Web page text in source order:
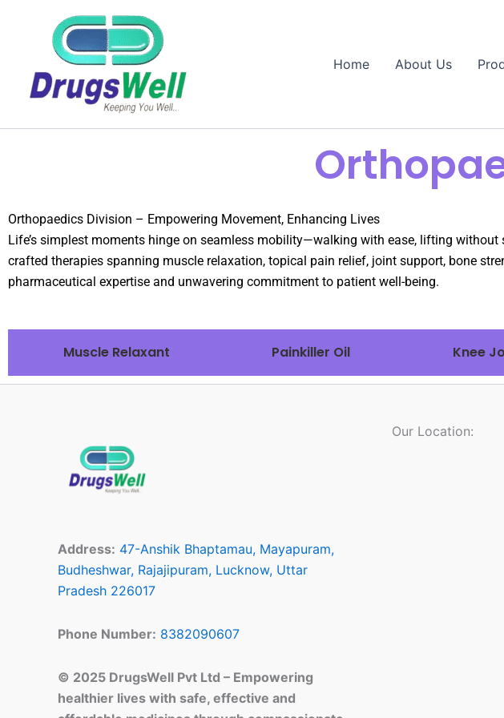
Home About Us
Orthopaedics Division – Empowering Movement, Enhancing Lives
Life’s simplest moments hinge on seamless mobility—walking with ease, lifting
crafted therapies spanning muscle relaxation, topical pain relief, joint support, bone
pharmaceutical expertise and unwavering commitment to patient well-being.
Muscle Relaxant Painkiller Oil Knee
Address: 47-Anshik Bhaptamau, Mayapuram,
Budheshwar, Rajajipuram, Lucknow, Uttar
Pradesh 226017
Phone Number: 8382090607
© 2025 DrugsWell Pvt Ltd – Empowering
healthier lives with safe, effective and
Our Location: